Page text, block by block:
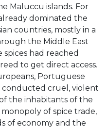
Maluccu islands. For
dominated the
countries, mostly in a
the Middle East
had reached
to get direct access.
Portuguese
cruel, violent
the inhabitants of the
of spice trade,
of economy and the